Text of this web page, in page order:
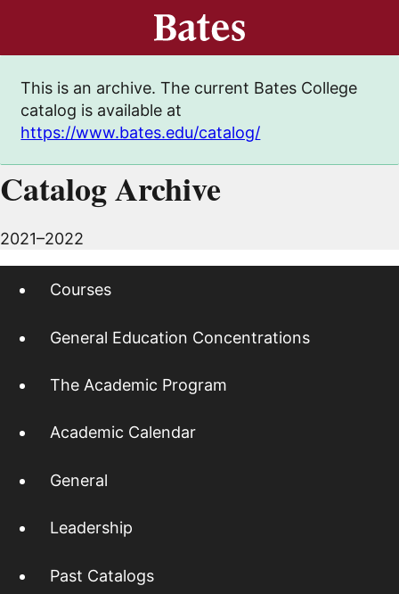
This is an archive. The current Bates College
catalog is available at
https://www.bates.edu/catalog/
Catalog Archive
2021–2022
Courses
General Education Concentrations
The Academic Program
Academic Calendar
General
Leadership
Past Catalogs